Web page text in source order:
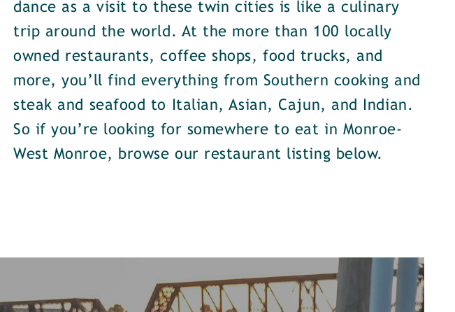
dance as a visit to these twin cities is like a culinary
trip around the world. At the more than 100 locally
owned restaurants, coffee shops, food trucks, and
more, you’ll find everything from Southern cooking and
steak and seafood to Italian, Asian, Cajun, and Indian.
So if you’re looking for somewhere to eat in Monroe-
West Monroe, browse our restaurant listing below.